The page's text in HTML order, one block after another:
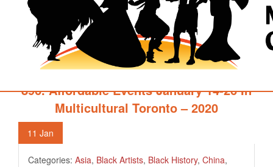
896. Affordable Events January 14-26 In
Multicultural Toronto – 2020
11 Jan
Categories: Asia, Black Artists, Black History, China,